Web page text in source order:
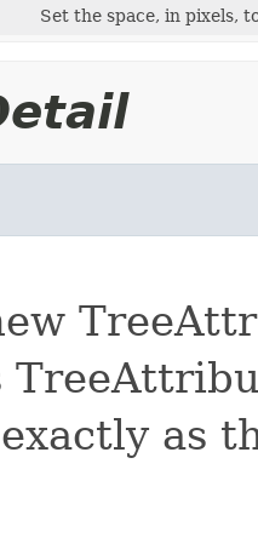
Set the space, in pixels,
as